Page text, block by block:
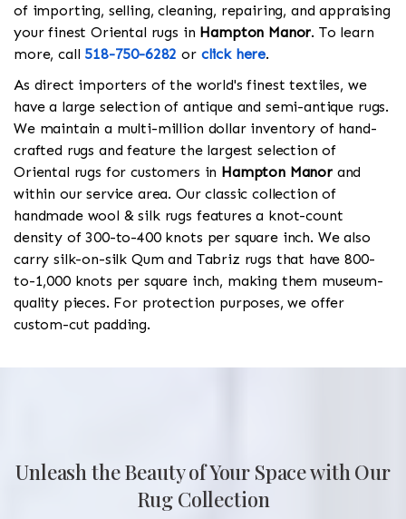
of importing, selling, cleaning, repairing, and appraising
your finest Oriental rugs in Hampton Manor. To learn
more, call 518-750-6282 or click here.
As direct importers of the world's finest textiles, we
have a large selection of antique and semi-antique rugs.
We maintain a multi-million dollar inventory of hand-
crafted rugs and feature the largest selection of
Oriental rugs for customers in Hampton Manorand
within our service area. Our classic collection of
handmade wool & silk rugs features a knot-count
density of 300-to-400 knots per square inch. We also
carry silk-on-silk Qum and Tabriz rugs that have 800-
to-1,000 knots per square inch, making them museum-
quality pieces. For protection purposes, we offer
custom-cut padding.
Unleash the Beauty of Your Space with Our
Rug Collection